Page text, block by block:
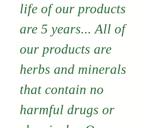
life of our products
are 5 years... All of
our products are
herbs and minerals
that contain no
harmful drugs or